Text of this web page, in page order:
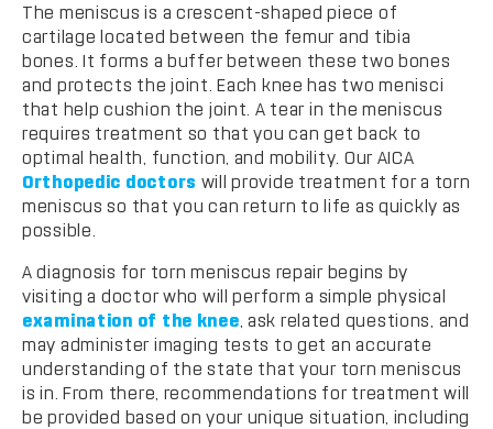
The meniscus is a crescent-shaped piece of
cartilage located between the femur and tibia
bones. It forms a buffer between these two bones
and protects the joint. Each knee has two menisci
that help cushion the joint. A tear in the meniscus
requires treatment so that you can get back to
optimal health, function, and mobility. Our AICA
Orthopedic doctors will provide treatment for a torn
meniscus so that you can return to life as quickly as
possible.
A diagnosis for torn meniscus repair begins by
visiting a doctor who will perform a simple physical
examination of the knee , ask related questions, and
may administer imaging tests to get an accurate
understanding of the state that your torn meniscus
is in. From there, recommendations for treatment will
be provided based on your unique situation, including